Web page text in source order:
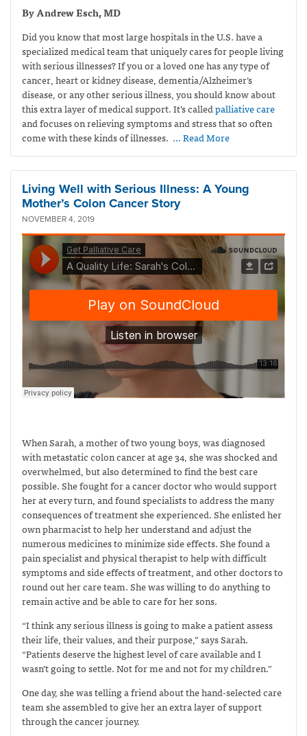
By Andrew Esch, MD
Did you know that most large hospitals in the U.S. have a
specialized medical team that uniquely cares for people living
with serious illnesses? If you or a loved one has any type of
cancer, heart or kidney disease, dementia/Alzheimer’s
disease, or any other serious illness, you should know about
this extra layer of medical support. It’s calledpalliative care
and focuses on relieving symptoms and stress that so often
come with these kinds of illnesses. … Read More
Living Well with Serious Illness: A Young
Mother’s Colon Cancer Story
NOVEMBER 4, 2019
When Sarah, a mother of two young boys, was diagnosed
with metastatic colon cancer at age 34, she was shocked and
overwhelmed, but also determined to find the best care
possible. She fought for a cancer doctor who would support
her at every turn, and found specialists to address the many
consequences of treatment she experienced. She enlisted her
own pharmacist to help her understand and adjust the
numerous medicines to minimize side effects. She found a
pain specialist and physical therapist to help with difficult
symptoms and side effects of treatment, and other doctors to
round out her care team. She was willing to do anything to
remain active and be able to care for her sons.
“I think any serious illness is going to make a patient assess
their life, their values, and their purpose,” says Sarah.
“Patients deserve the highest level of care available and I
wasn’t going to settle. Not for me and not for my children.”
One day, she was telling a friend about the hand-selected care
team she assembled to give her an extra layer of support
through the cancer journey.